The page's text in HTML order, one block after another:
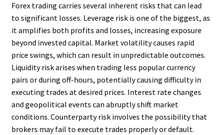
Forex trading carries several inherent risks that can lead
to significant losses. Leverage risk is one of the biggest, as
it amplifies both profits and losses, increasing exposure
beyond invested capital. Market volatility causes rapid
price swings, which can result in unpredictable outcomes.
Liquidity risk arises when trading less popular currency
pairs or during off-hours, potentially causing difficulty in
executing trades at desired prices. Interest rate changes
and geopolitical events can abruptly shift market
conditions. Counterparty risk involves the possibility that
brokers may fail to execute trades properly or default.